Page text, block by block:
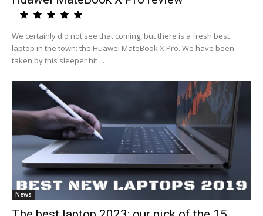
We certainly did not see that coming, but there is a fresh best
laptop in the town: the Huawei MateBook X Pro. We have been
taken by this sleeper hit ...
News